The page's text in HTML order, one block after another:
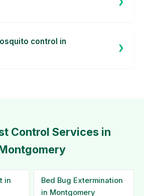
control in
Control Services in
in
Bed Bug Extermination
in Montgomery